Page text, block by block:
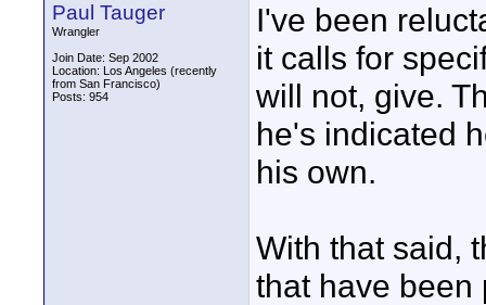
Paul Tauger
Wrangler
Join Date: Sep 2002
Location: Los Angeles (recently
from San Francisco)
Posts: 954
I've been
it calls for
will not, give.
he's indicated
his own.
With that said,
that have been